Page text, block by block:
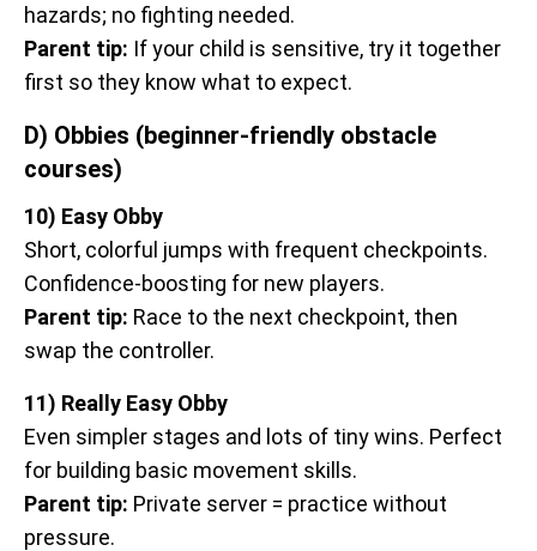
hazards; no fighting needed.
Parent tip: If your child is sensitive, try it together
first so they know what to expect.
D) Obbies (beginner-friendly obstacle
courses)
10) Easy Obby
Short, colorful jumps with frequent checkpoints.
Confidence-boosting for new players.
Parent tip: Race to the next checkpoint, then
swap the controller.
11) Really Easy Obby
Even simpler stages and lots of tiny wins. Perfect
for building basic movement skills.
Parent tip: Private server = practice without
pressure.